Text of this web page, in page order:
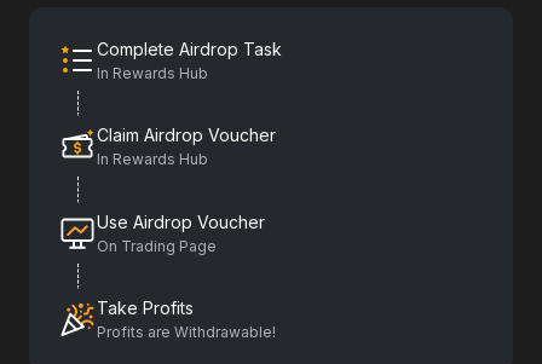
Complete Airdrop Task
In Rewards Hub
Claim Airdrop Voucher
In Rewards Hub
Use Airdrop Voucher
On Trading Page
Take Profits
Profits are Withdrawable!